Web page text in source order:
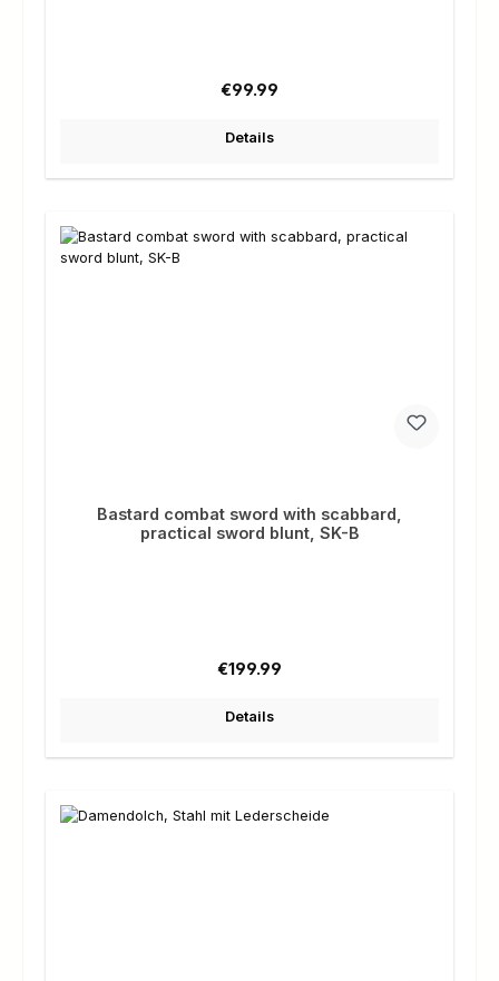
Regular price:
€99.99
Details
Bastard combat sword with scabbard,
practical sword blunt, SK-B
Regular price:
€199.99
Details